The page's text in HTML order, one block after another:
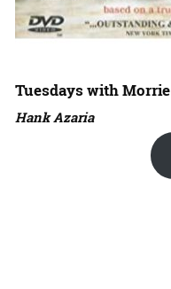
Tuesdays with Morrie
Hank Azaria